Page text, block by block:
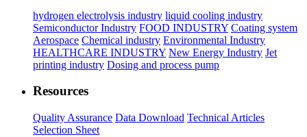
hydrogen electrolysis industry liquid cooling industry
Semiconductor Industry FOOD INDUSTRY Coating system
Aerospace Chemical industry Environmental Industry
HEALTHCARE INDUSTRY New Energy Industry Jet
printing industry Dosing and process pump
Resources
Quality Assurance Data Download Technical Articles
Selection Sheet